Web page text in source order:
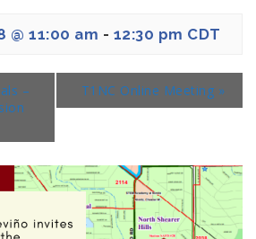
@ 11:00 am - 12:30 pm CDT
–
T1NC Online Meeting »